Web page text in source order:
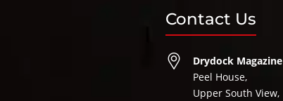
Contact Us
Drydock Magazine
Peel House,
Upper South View,